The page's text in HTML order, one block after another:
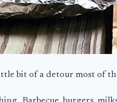
bit of a detour most of